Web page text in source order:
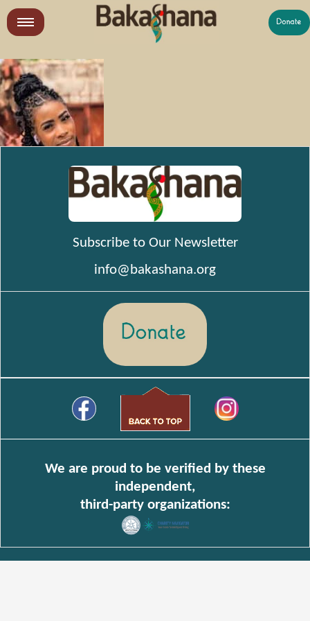
Skip
to
What We Do
Who We Are
Get Involved
Subscribe to Our Newsletter
info@bakashana.org
We are proud to be verified by these
independent,
third-party organizations: